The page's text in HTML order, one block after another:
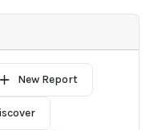
New Report